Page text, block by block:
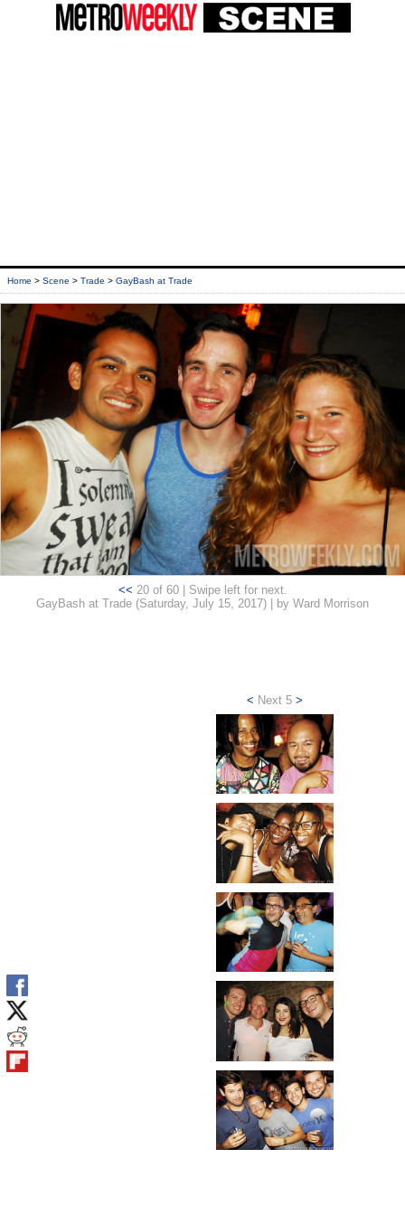
Home > Scene > Trade > GayBash at Trade
<< 20 of 60 | Swipe left for next.
GayBash at Trade (Saturday, July 15, 2017) | by Ward Morrison
< Next 5 >